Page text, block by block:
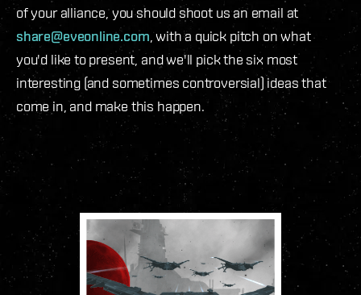
of your alliance, you should shoot us an email at
share@eveonline.com, with a quick pitch on what
you'd like to present, and we'll pick the six most
interesting (and sometimes controversial) ideas that
come in, and make this happen.